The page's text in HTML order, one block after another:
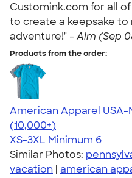
Customink.com for all
to create a keepsake
adventure!" - Alm (Sep
Products from the order:
American Apparel USA-
4.62
22967
(10,000+)
XS-3XL Minimum 6
Similar Photos:
vacation | american